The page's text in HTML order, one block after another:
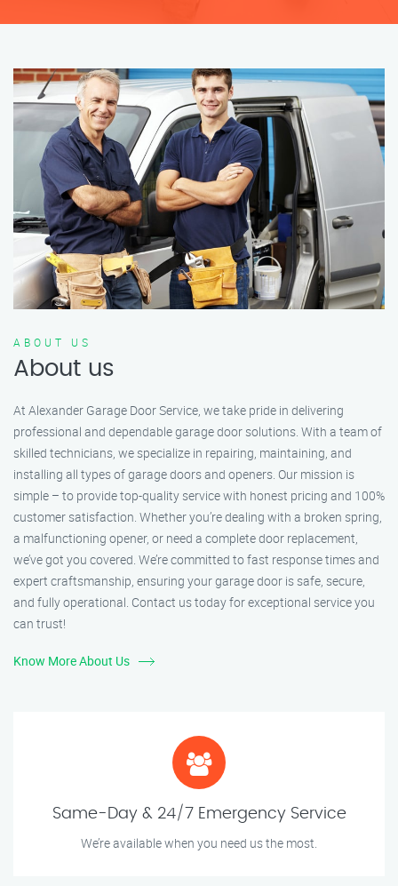
ABOUT US
About us
At Alexander Garage Door Service, we take pride in delivering
professional and dependable garage door solutions. With a team of
skilled technicians, we specialize in repairing, maintaining, and
installing all types of garage doors and openers. Our mission is
simple – to provide top-quality service with honest pricing and 100%
customer satisfaction. Whether you’re dealing with a broken spring,
a malfunctioning opener, or need a complete door replacement,
we’ve got you covered. We’re committed to fast response times and
expert craftsmanship, ensuring your garage door is safe, secure,
and fully operational. Contact us today for exceptional service you
can trust!
Know More About Us
Same-Day & 24/7 Emergency Service
We’re available when you need us the most.